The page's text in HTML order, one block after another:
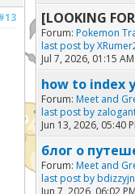
[LOOKING
Forum: Pokemon
last post by
Jul 7, 2026, 01:15 AM
how to index
Forum: Meet and
last post by
Jun 13, 2026, 05:40
блог о
Forum: Meet and
last post by
Jun 7, 2026, 06:02 PM